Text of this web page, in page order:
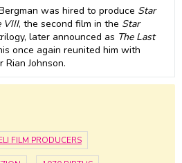
was hired to produce Star
VIII, the second film in the Star
later announced as The Last
once again reunited him with
Johnson.
FILM PRODUCERS